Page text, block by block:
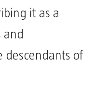
it as a
and
descendants of